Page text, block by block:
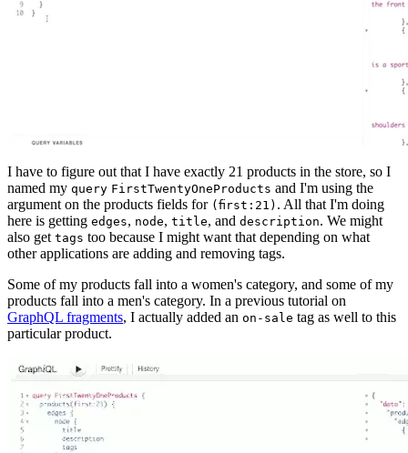
I have to figure out that I have exactly 21 products in the store, so I
named my query FirstTwentyOneProducts and I'm using the
argument on the products fields for (first:21) . All that I'm doing
here is getting edges, node, title, and description. We might
also get tags too because I might want that depending on what
other applications are adding and removing tags.
Some of my products fall into a women's category, and some of my
products fall into a men's category. In a previous tutorial on
GraphQL fragments, I actually added an on-sale tag as well to this
particular product.